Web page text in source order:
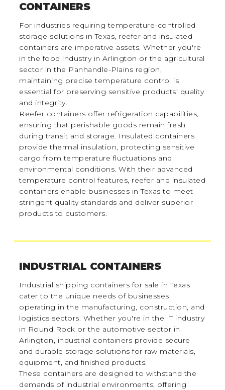
CONTAINERS
For industries requiring temperature-controlled
storage solutions in Texas, reefer and insulated
containers are imperative assets. Whether you're
in the food industry in Arlington or the agricultural
sector in the Panhandle-Plains region,
maintaining precise temperature control is
essential for preserving sensitive products’ quality
and integrity.
Reefer containers offer refrigeration capabilities,
ensuring that perishable goods remain fresh
during transit and storage. Insulated containers
provide thermal insulation, protecting sensitive
cargo from temperature fluctuations and
environmental conditions. With their advanced
temperature control features, reefer and insulated
containers enable businesses in Texas to meet
stringent quality standards and deliver superior
products to customers.
INDUSTRIAL CONTAINERS
Industrial shipping containers for sale in Texas
cater to the unique needs of businesses
operating in the manufacturing, construction, and
logistics sectors. Whether you're in the IT industry
in Round Rock or the automotive sector in
Arlington, industrial containers provide secure
and durable storage solutions for raw materials,
equipment, and finished products.
These containers are designed to withstand the
demands of industrial environments, offering